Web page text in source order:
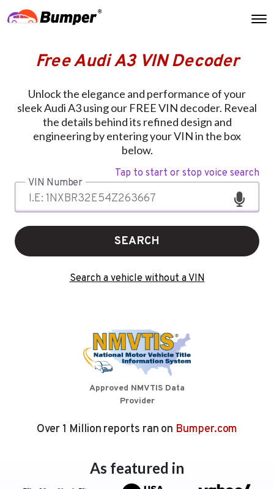
Free Audi A3 VIN Decoder
Unlock the elegance and performance of your
sleek Audi A3 using our FREE VIN decoder. Reveal
the details behind its refined design and
engineering by entering your VIN in the box
below.
Tap to start or stop voice search
VIN Number
SEARCH
Search a vehicle without a VIN
Approved NMVTIS Data
Provider
Over 1 Million reports ran on Bumper.com
As featured in